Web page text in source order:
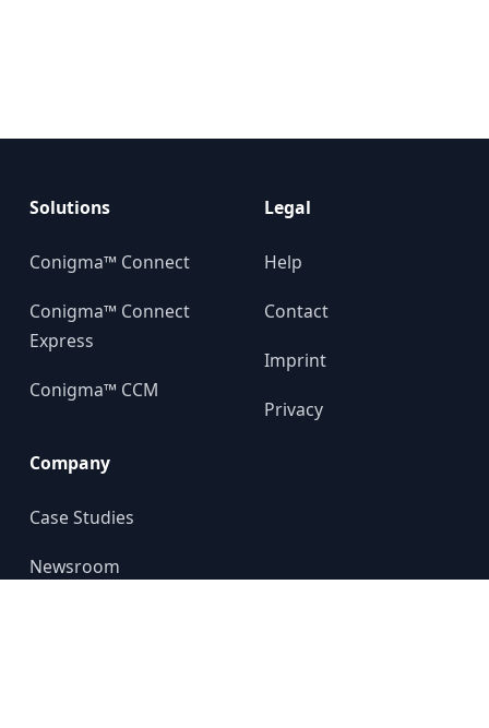
Solutions
Conigma™ Connect
Conigma™ Connect
Express
Conigma™ CCM
Company
Case Studies
Newsroom
Legal
Help
Contact
Imprint
Privacy